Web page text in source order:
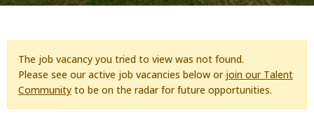
The job vacancy you tried to view was not found.
Please see our active job vacancies below or join our Talent
Community to be on the radar for future opportunities.